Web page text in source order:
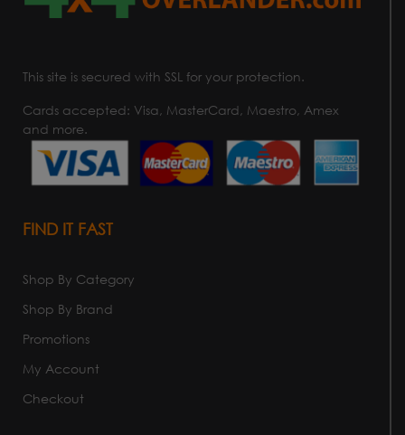
This site is secured with SSL for your protection.
Cards accepted: Visa, MasterCard, Maestro, Amex
and more.
FIND IT FAST
Shop By Category
Shop By Brand
Promotions
My Account
Checkout